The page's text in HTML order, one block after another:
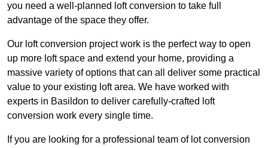
you need a well-planned loft conversion to take full
advantage of the space they offer.
Our loft conversion project work is the perfect way to open
up more loft space and extend your home, providing a
massive variety of options that can all deliver some practical
value to your existing loft area. We have worked with
experts in Basildon to deliver carefully-crafted loft
conversion work every single time.
If you are looking for a professional team of lot conversion